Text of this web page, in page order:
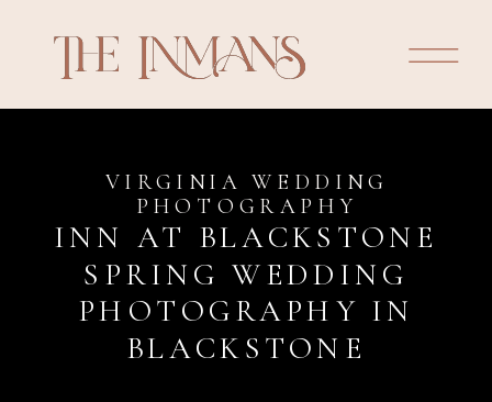
INN AT BLACKSTONE
SPRING WEDDING
PHOTOGRAPHY IN
BLACKSTONE
VIRGINIA WEDDING
PHOTOGRAPHY